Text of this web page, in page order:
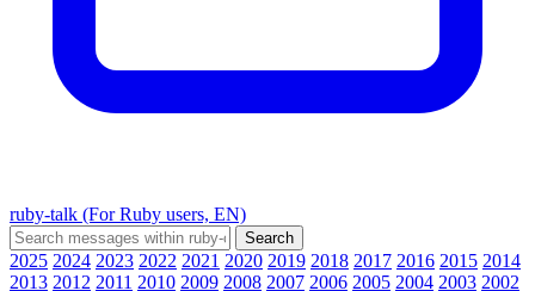
ruby-talk (For Ruby users, EN)
2025 2024 2023 2022 2021 2020 2019 2018 2017 2016 2015 2014
2013 2012 2011 2010 2009 2008 2007 2006 2005 2004 2003 2002